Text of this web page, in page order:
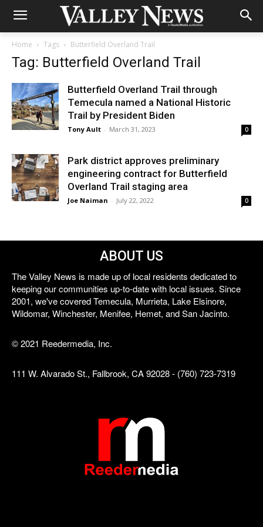
Home Tags Butterfield Overland Trail
Tag: Butterfield Overland Trail
Butterfield Overland Trail through
Temecula named a National Historic
Trail by President Biden
Tony Ault - March 31, 2023 0
Park district approves preliminary
engineering contract for Butterfield
Overland Trail staging area
Joe Naiman - July 22, 2022 0
ABOUT US
The Valley News is made up of local residents dedicated to
keeping our communities up-to-date with local issues. Since
2001, we've covered Temecula, Murrieta, Lake Elsinore,
Wildomar, Winchester, Menifee, Hemet, and San Jacinto.
© 2021 Reedermedia, Inc.
111 W. Alvarado St., Fallbrook, CA 92028 - (760) 723-7319